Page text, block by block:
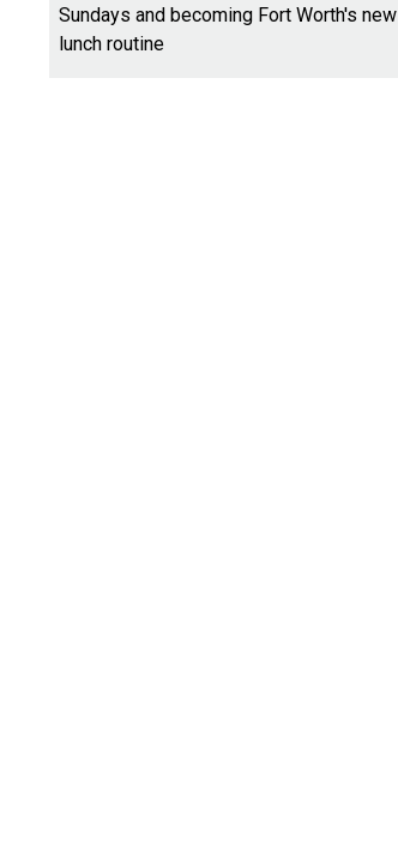
Sundays and becoming Fort Worth's new
lunch routine